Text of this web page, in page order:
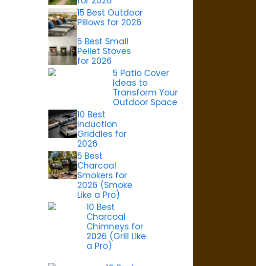
15 Best Outdoor
Pillows for 2026
5 Best Small
Pellet Stoves
for 2026
5 Patio Cover
Ideas to
Transform Your
Outdoor Space
10 Best
Induction
Griddles for
2026
5 Best
Charcoal
Smokers for
2026 (Smoke
Like a Pro)
10 Best
Charcoal
Chimneys for
2026 (Grill Like
a Pro)